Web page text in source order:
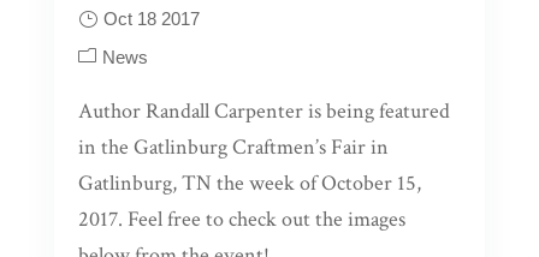
Oct 18 2017
News
Author Randall Carpenter is being featured
in the Gatlinburg Craftmen’s Fair in
Gatlinburg, TN the week of October 15,
2017. Feel free to check out the images